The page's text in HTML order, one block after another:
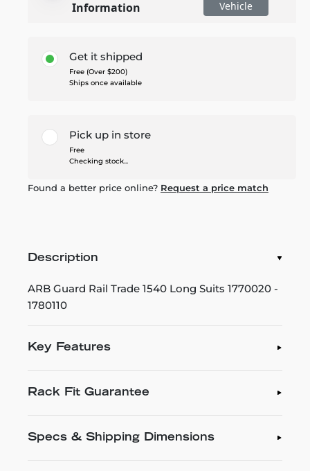
Information
Vehicle
Get it shipped
Free (Over $200)
Ships once available
Pick up in store
Free
Checking stock...
Found a better price online? Request a price match
Description
ARB Guard Rail Trade 1540 Long Suits 1770020 -
1780110
Key Features
Rack Fit Guarantee
Specs & Shipping Dimensions